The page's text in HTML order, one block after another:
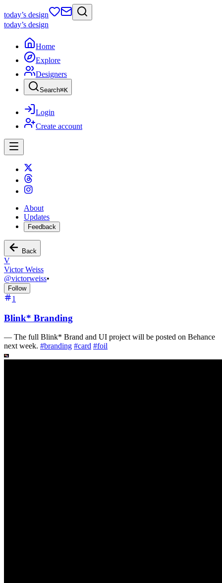
today’s design
today’s design
Home
Explore
Designers
Search⌘K
Login
Create account
About
Updates
Feedback
Back
V
Victor Weiss
@victorweiss•
Follow
1
Blink* Branding
— The full Blink* Brand and UI project will be posted on Behance
next week. #branding #card #foil